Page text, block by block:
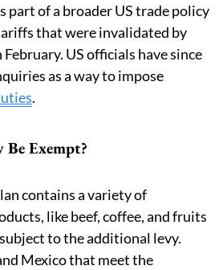
part of a broader US trade policy
that were invalidated by
US officials have since
as a way to impose
.
Exempt?
contains a variety of
like beef, coffee, and fruits
to the additional levy.
Mexico that meet the